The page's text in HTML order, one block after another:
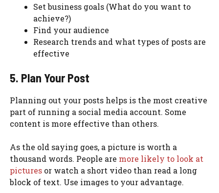
Set business goals (What do you want to
achieve?)
Find your audience
Research trends and what types of posts are
effective
5. Plan Your Post
Planning out your posts helps is the most creative
part of running a social media account. Some
content is more effective than others.
As the old saying goes, a picture is worth a
thousand words. People are more likely to look at
pictures or watch a short video than read a long
block of text. Use images to your advantage.